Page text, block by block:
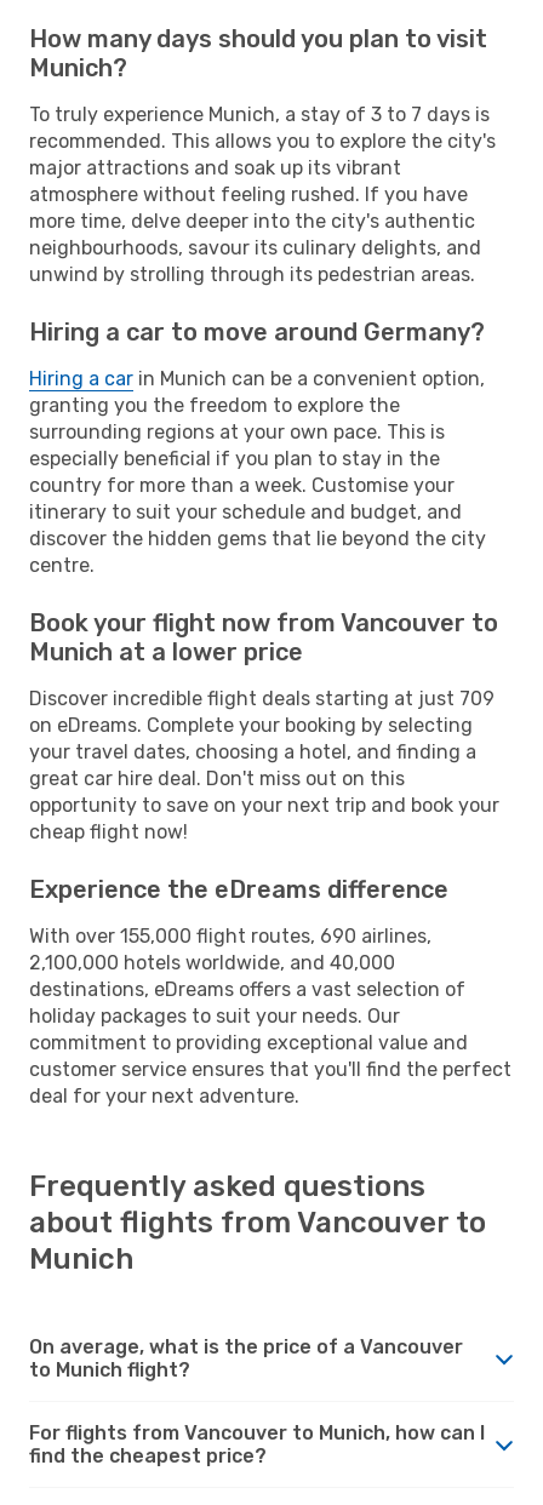
How many days should you plan to visit
Munich?
To truly experience Munich, a stay of 3 to 7 days is
recommended. This allows you to explore the city's
major attractions and soak up its vibrant
atmosphere without feeling rushed. If you have
more time, delve deeper into the city's authentic
neighbourhoods, savour its culinary delights, and
unwind by strolling through its pedestrian areas.
Hiring a car to move around Germany?
Hiring a car in Munich can be a convenient option,
granting you the freedom to explore the
surrounding regions at your own pace. This is
especially beneficial if you plan to stay in the
country for more than a week. Customise your
itinerary to suit your schedule and budget, and
discover the hidden gems that lie beyond the city
centre.
Book your flight now from Vancouver to
Munich at a lower price
Discover incredible flight deals starting at just 709
on eDreams. Complete your booking by selecting
your travel dates, choosing a hotel, and finding a
great car hire deal. Don't miss out on this
opportunity to save on your next trip and book your
cheap flight now!
Experience the eDreams difference
With over 155,000 flight routes, 690 airlines,
2,100,000 hotels worldwide, and 40,000
destinations, eDreams offers a vast selection of
holiday packages to suit your needs. Our
commitment to providing exceptional value and
customer service ensures that you'll find the perfect
deal for your next adventure.
Frequently asked questions
about flights from Vancouver to
Munich
On average, what is the price of a Vancouver
to Munich flight?
For flights from Vancouver to Munich, how can I
find the cheapest price?